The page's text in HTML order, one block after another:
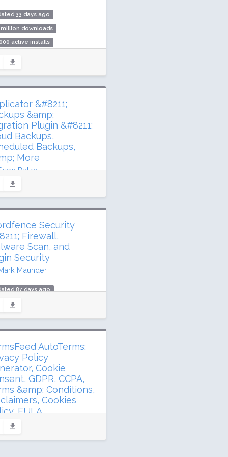
33 days ago
million downloads
active installs
&#8211;
&amp;
Plugin &#8211;
Backups,
Backups,
More
Balkhi
78 days ago
98 / 100 (4920 ratings)
Security
Firewall,
Scan, and
Security
Maunder
87 days ago
million downloads
active installs
94 / 100 (4971 ratings)
AutoTerms:
Policy
Cookie
GDPR, CCPA,
&amp; Conditions,
Cookies
EULA